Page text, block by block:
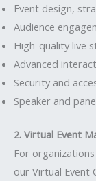
Event design,
Audience
High-quality live
Advanced
Security and
Speaker and
2. Virtual Event
For
our Virtual Event